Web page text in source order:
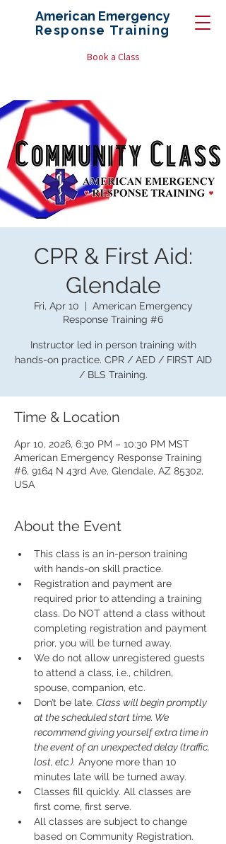
American Emergency
Response Training
Book a Class
CPR & First Aid:
Glendale
Fri, Apr 10
  |
American Emergency
Response Training #6
Instructor led in person training with
hands-on practice. CPR / AED / FIRST AID
/ BLS Training.
Time & Location
Apr 10, 2026, 6:30 PM – 10:30 PM MST
American Emergency Response Training
#6, 9164 N 43rd Ave, Glendale, AZ 85302,
USA
About the Event
This class is an in-person training
with hands-on skill practice.
Registration and payment are
required prior to attending a training
class. Do NOT attend a class without
completing registration and payment
prior, you will be turned away.
We do not allow unregistered guests
to attend a class, i.e., children,
spouse, companion, etc.
Don’t be late. Class will begin promptly
at the scheduled start time. We
recommend giving yourself extra time in
the event of an unexpected delay (traffic,
lost, etc.). Anyone more than 10
minutes late will be turned away.
Classes fill quickly. All classes are
first come, first serve.
All classes are subject to change
based on Community Registration.